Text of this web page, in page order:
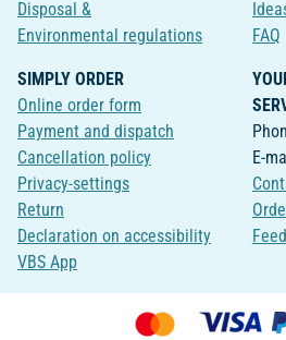
Disposal &
Environmental regulations
FAQ
SIMPLY ORDER
Online order form
Payment and dispatch
Cancellation policy
Privacy-settings
Return
Declaration on accessibility
VBS App
E-